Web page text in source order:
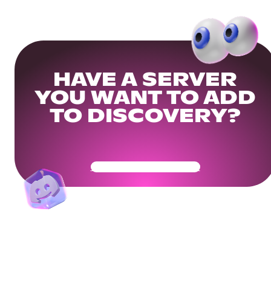
HAVE A SERVER
YOU WANT TO ADD
TO DISCOVERY?
Get Your Community Ready